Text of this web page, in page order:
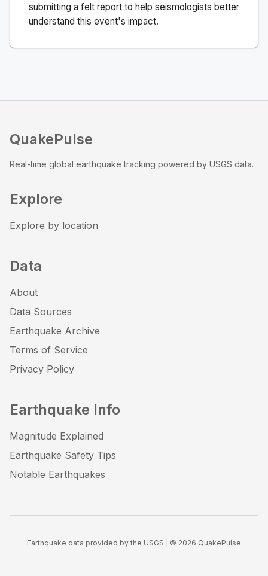
submitting a felt report to help seismologists better
understand this event's impact.
QuakePulse
Real-time global earthquake tracking powered by USGS data.
Explore
Explore by location
Data
About
Data Sources
Earthquake Archive
Terms of Service
Privacy Policy
Earthquake Info
Magnitude Explained
Earthquake Safety Tips
Notable Earthquakes
Earthquake data provided by the USGS | © 2026 QuakePulse